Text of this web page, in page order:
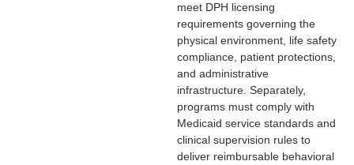
meet DPH licensing
requirements governing the
physical environment, life safety
compliance, patient protections,
and administrative
infrastructure. Separately,
programs must comply with
Medicaid service standards and
clinical supervision rules to
deliver reimbursable behavioral